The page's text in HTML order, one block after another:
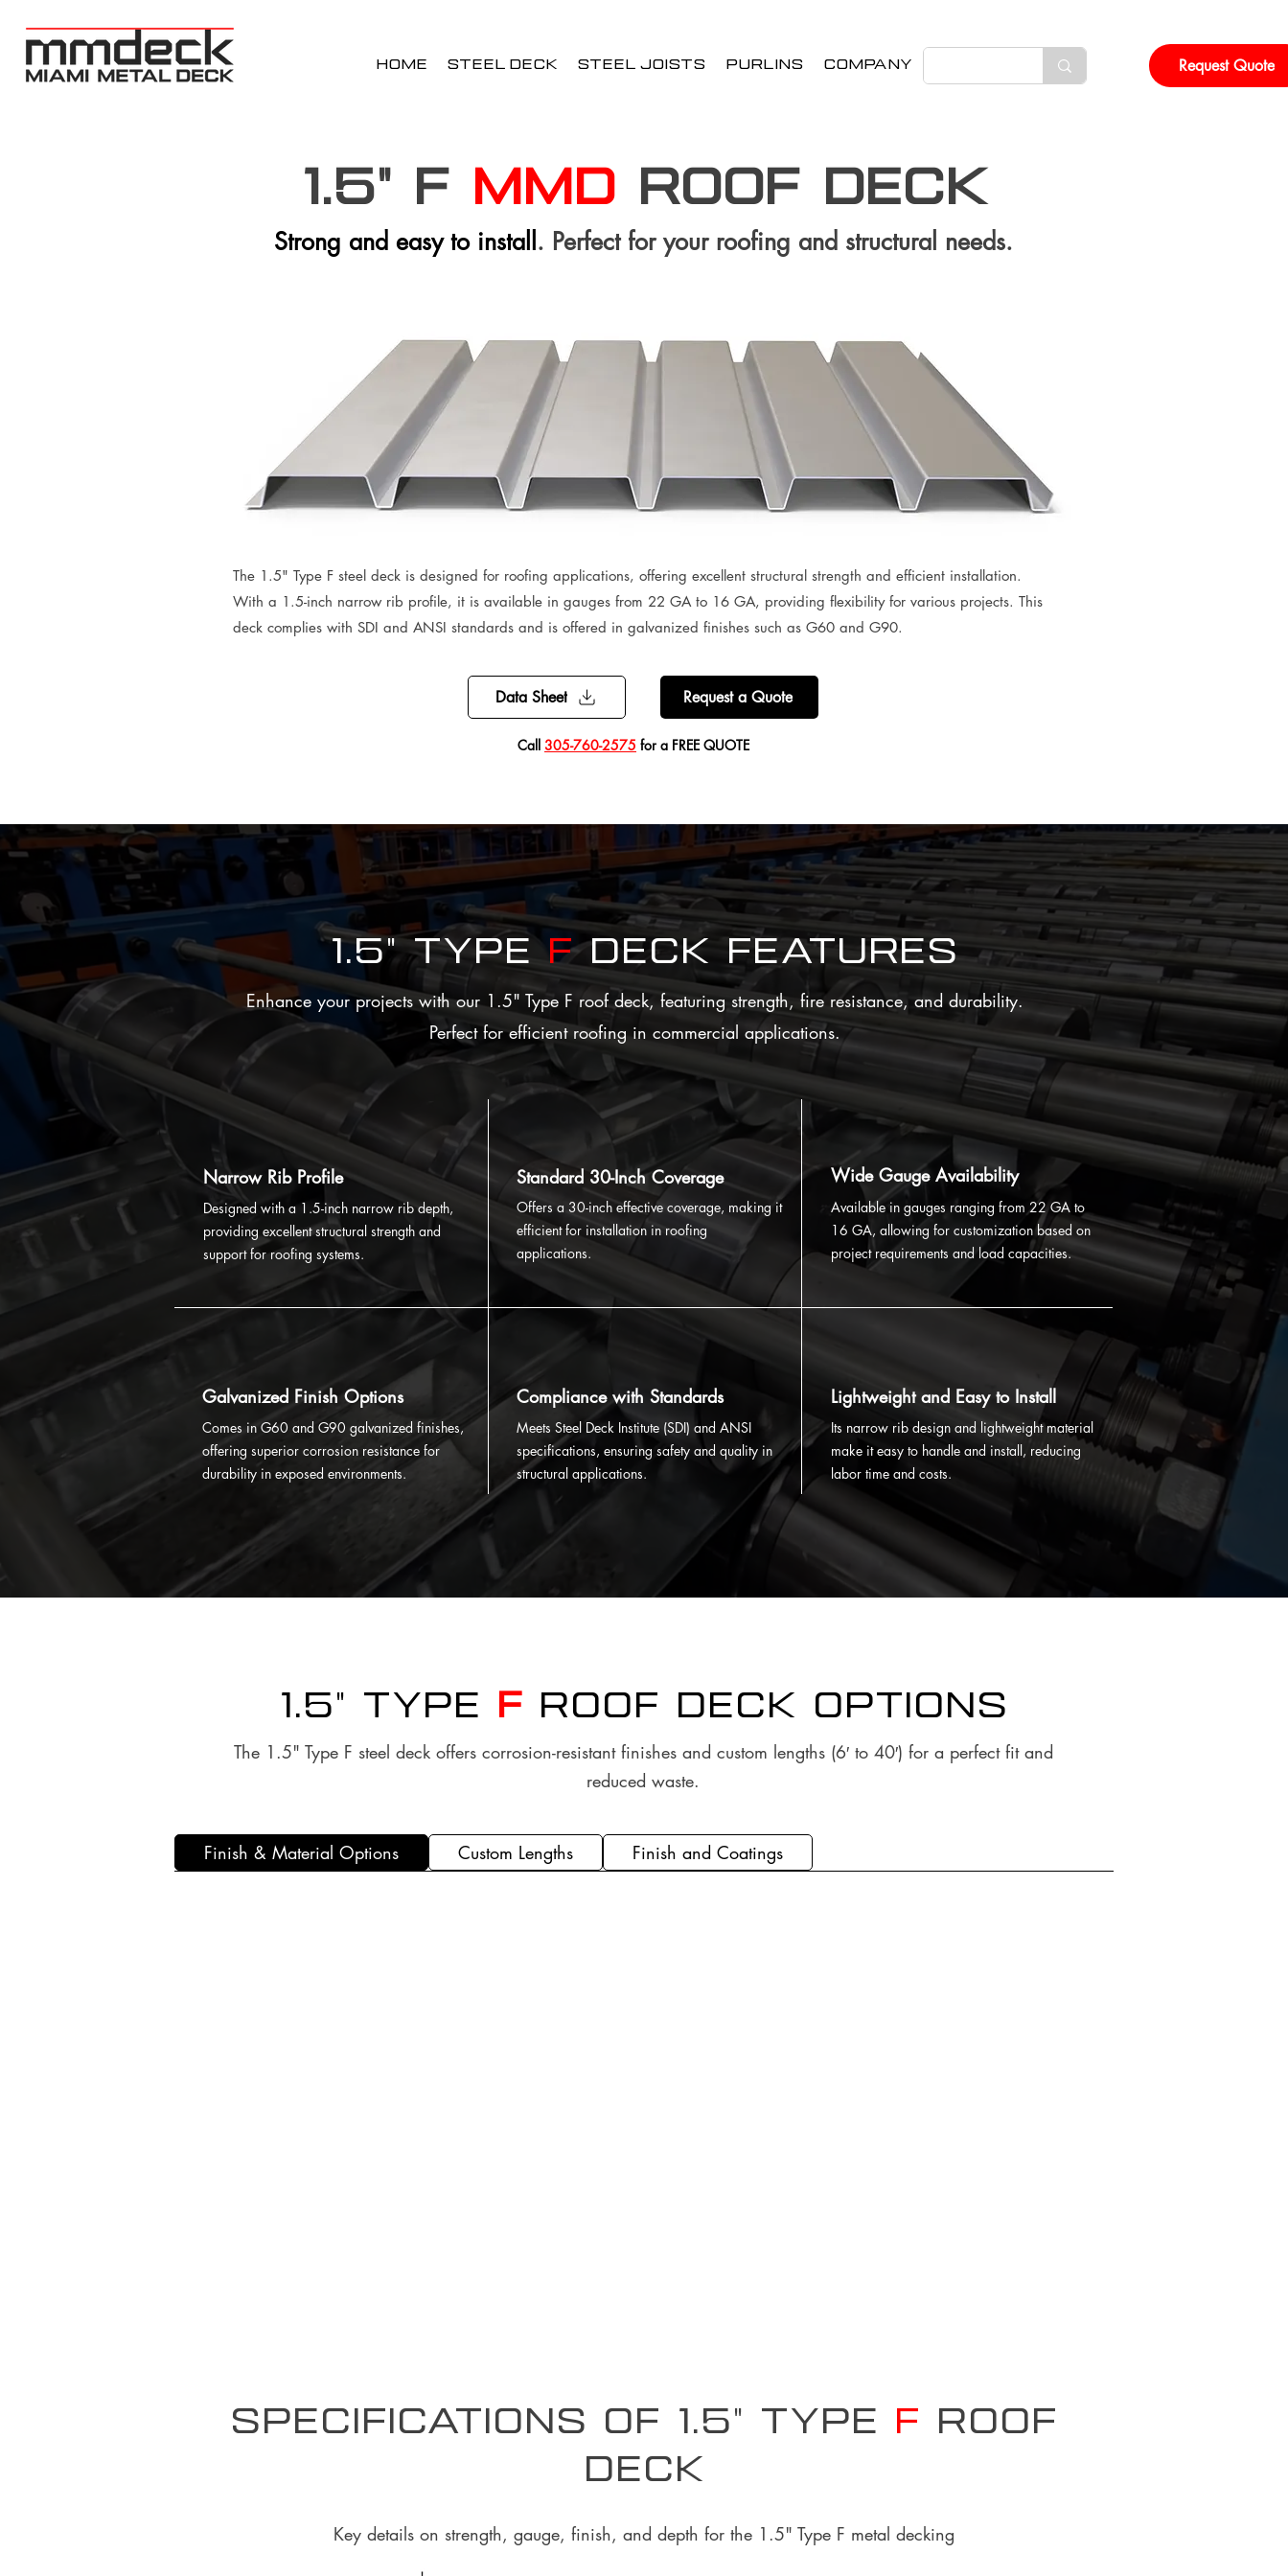
HOME STEEL DECK STEEL JOISTS PURLINS COMPANY Request Quote
1.5" F MMD ROOF DECK
The 1.5" Type F steel deck is designed for roofing applications, offering excellent structural strength and efficient installation.
With a 1.5-inch narrow rib profile, it is available in gauges from 22 GA to 16 GA, providing flexibility for various projects. This
deck complies with SDI and ANSI standards and is offered in galvanized finishes such as G60 and G90.
Strong and easy to install . Perfect for your roofing and structural needs.
Data Sheet Request a Quote
​Call 305-760-2575 for a FREE QUOTE
1.5" TypeFDeck Features
Enhance your projects with our 1.5" Type F roof deck, featuring strength, fire resistance, and durability.
Perfect for efficient roofing in commercial applications.
Narrow Rib Profile
Designed with a 1.5-inch narrow rib depth,
providing excellent structural strength and
support for roofing systems.
Standard 30-Inch Coverage
Offers a 30-inch effective coverage, making it
efficient for installation in roofing
applications.
Galvanized Finish Options
Comes in G60 and G90 galvanized finishes,
offering superior corrosion resistance for
durability in exposed environments.
Lightweight and Easy to Install
Its narrow rib design and lightweight material
make it easy to handle and install, reducing
labor time and costs.
Compliance with Standards
Meets Steel Deck Institute (SDI) and ANSI
specifications, ensuring safety and quality in
structural applications.
Wide Gauge Availability
Available in gauges ranging from 22 GA to
16 GA, allowing for customization based on
project requirements and load capacities.
1.5" Type F Roof Deck options
The 1.5" Type F steel deck offers corrosion-resistant finishes and custom lengths (6′ to 40′) for a perfect fit and
reduced waste.
Finish & Material Options Custom Lengths Finish and Coatings
Specifications of 1.5" Type F Roof
Deck
Key details on strength, gauge, finish, and depth for the 1.5" Type F metal decking